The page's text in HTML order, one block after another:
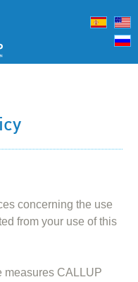
concerning the use
from your use of this
CALLUP